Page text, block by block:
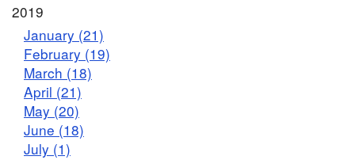
2019
January (21)
February (19)
March (18)
April (21)
May (20)
June (18)
July (1)